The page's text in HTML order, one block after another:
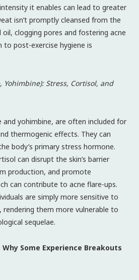
it enables can lead to greater
isn’t promptly cleansed from the
clogging pores and fostering acne
post-exercise hygiene is
Yohimbine): Stress, Cortisol, and
and yohimbine, are often included for
thermogenic effects. They can
body’s primary stress hormone.
can disrupt the skin’s barrier
production, and promote
can contribute to acne flare-ups.
are simply more sensitive to
them more vulnerable to
sequelae.
Some Experience Breakouts